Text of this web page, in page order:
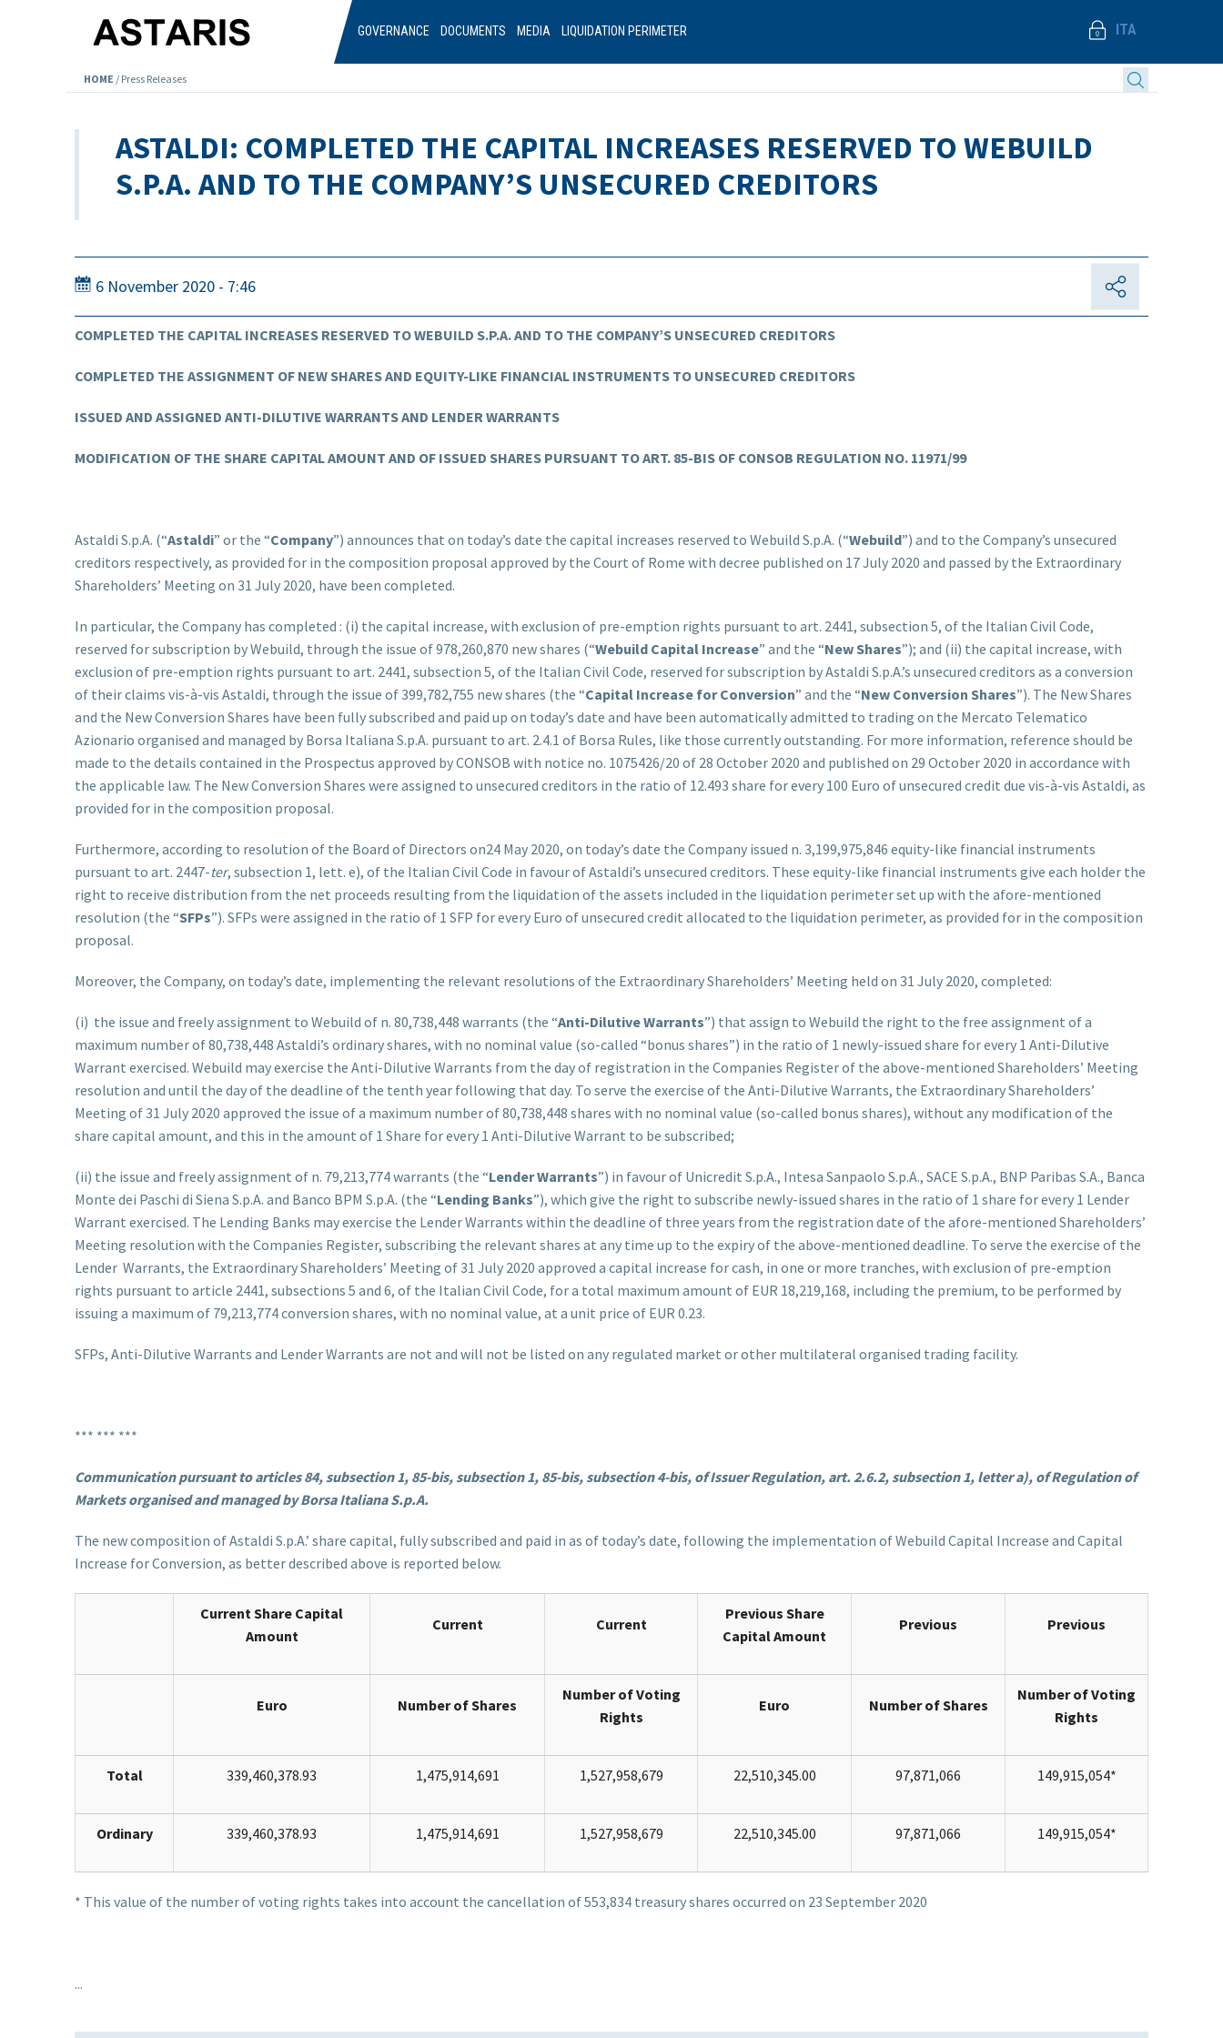
GOVERNANCE DOCUMENTS MEDIA LIQUIDATION PERIMETER ITA
HOME / Press Releases
ASTALDI: COMPLETED THE CAPITAL INCREASES RESERVED TO WEBUILD
S.P.A. AND TO THE COMPANY’S UNSECURED CREDITORS
6 November 2020 - 7:46
COMPLETED THE CAPITAL INCREASES RESERVED TO WEBUILD S.P.A. AND TO THE COMPANY’S UNSECURED CREDITORS
COMPLETED THE ASSIGNMENT OF NEW SHARES AND EQUITY-LIKE FINANCIAL INSTRUMENTS TO UNSECURED CREDITORS
ISSUED AND ASSIGNED ANTI-DILUTIVE WARRANTS AND LENDER WARRANTS
MODIFICATION OF THE SHARE CAPITAL AMOUNT AND OF ISSUED SHARES PURSUANT TO ART. 85-BIS OF CONSOB REGULATION NO. 11971/99
Astaldi S.p.A. (“Astaldi” or the “Company”) announces that on today’s date the capital increases reserved to Webuild S.p.A. (“Webuild”) and to the Company’s unsecured
creditors respectively, as provided for in the composition proposal approved by the Court of Rome with decree published on 17 July 2020 and passed by the Extraordinary
Shareholders’ Meeting on 31 July 2020, have been completed.
In particular, the Company has completed : (i) the capital increase, with exclusion of pre-emption rights pursuant to art. 2441, subsection 5, of the Italian Civil Code,
reserved for subscription by Webuild, through the issue of 978,260,870 new shares (“Webuild Capital Increase” and the “New Shares”); and (ii) the capital increase, with
exclusion of pre-emption rights pursuant to art. 2441, subsection 5, of the Italian Civil Code, reserved for subscription by Astaldi S.p.A.’s unsecured creditors as a conversion
of their claims vis-à-vis Astaldi, through the issue of 399,782,755 new shares (the “Capital Increase for Conversion” and the “New Conversion Shares”). The New Shares
and the New Conversion Shares have been fully subscribed and paid up on today’s date and have been automatically admitted to trading on the Mercato Telematico
Azionario organised and managed by Borsa Italiana S.p.A. pursuant to art. 2.4.1 of Borsa Rules, like those currently outstanding. For more information, reference should be
made to the details contained in the Prospectus approved by CONSOB with notice no. 1075426/20 of 28 October 2020 and published on 29 October 2020 in accordance with
the applicable law. The New Conversion Shares were assigned to unsecured creditors in the ratio of 12.493 share for every 100 Euro of unsecured credit due vis-à-vis Astaldi, as
provided for in the composition proposal.
Furthermore, according to resolution of the Board of Directors on24 May 2020, on today’s date the Company issued n. 3,199,975,846 equity-like financial instruments
pursuant to art. 2447-ter, subsection 1, lett. e), of the Italian Civil Code in favour of Astaldi’s unsecured creditors. These equity-like financial instruments give each holder the
right to receive distribution from the net proceeds resulting from the liquidation of the assets included in the liquidation perimeter set up with the afore-mentioned
resolution (the “SFPs”). SFPs were assigned in the ratio of 1 SFP for every Euro of unsecured credit allocated to the liquidation perimeter, as provided for in the composition
proposal.
Moreover, the Company, on today’s date, implementing the relevant resolutions of the Extraordinary Shareholders’ Meeting held on 31 July 2020, completed:
(i) the issue and freely assignment to Webuild of n. 80,738,448 warrants (the “Anti-Dilutive Warrants”) that assign to Webuild the right to the free assignment of a
maximum number of 80,738,448 Astaldi’s ordinary shares, with no nominal value (so-called “bonus shares”) in the ratio of 1 newly-issued share for every 1 Anti-Dilutive
Warrant exercised. Webuild may exercise the Anti-Dilutive Warrants from the day of registration in the Companies Register of the above-mentioned Shareholders’ Meeting
resolution and until the day of the deadline of the tenth year following that day. To serve the exercise of the Anti-Dilutive Warrants, the Extraordinary Shareholders’
Meeting of 31 July 2020 approved the issue of a maximum number of 80,738,448 shares with no nominal value (so-called bonus shares), without any modification of the
share capital amount, and this in the amount of 1 Share for every 1 Anti-Dilutive Warrant to be subscribed;
(ii) the issue and freely assignment of n. 79,213,774 warrants (the “Lender Warrants”) in favour of Unicredit S.p.A., Intesa Sanpaolo S.p.A., SACE S.p.A., BNP Paribas S.A., Banca
Monte dei Paschi di Siena S.p.A. and Banco BPM S.p.A. (the “Lending Banks”), which give the right to subscribe newly-issued shares in the ratio of 1 share for every 1 Lender
Warrant exercised. The Lending Banks may exercise the Lender Warrants within the deadline of three years from the registration date of the afore-mentioned Shareholders’
Meeting resolution with the Companies Register, subscribing the relevant shares at any time up to the expiry of the above-mentioned deadline. To serve the exercise of the
Lender Warrants, the Extraordinary Shareholders’ Meeting of 31 July 2020 approved a capital increase for cash, in one or more tranches, with exclusion of pre-emption
rights pursuant to article 2441, subsections 5 and 6, of the Italian Civil Code, for a total maximum amount of EUR 18,219,168, including the premium, to be performed by
issuing a maximum of 79,213,774 conversion shares, with no nominal value, at a unit price of EUR 0.23.
SFPs, Anti-Dilutive Warrants and Lender Warrants are not and will not be listed on any regulated market or other multilateral organised trading facility.
*** *** ***
Communication pursuant to articles 84, subsection 1, 85-bis, subsection 1, 85-bis, subsection 4-bis, of Issuer Regulation, art. 2.6.2, subsection 1, letter a), of Regulation of
Markets organised and managed by Borsa Italiana S.p.A.
The new composition of Astaldi S.p.A.’ share capital, fully subscribed and paid in as of today’s date, following the implementation of Webuild Capital Increase and Capital
Increase for Conversion, as better described above is reported below.
Current Share Capital
Amount
Current Current
Previous Share
Capital Amount
Previous Previous
Euro Number of Shares
Number of Voting
Rights
Euro Number of Shares
Number of Voting
Rights
Total 339,460,378.93 1,475,914,691 1,527,958,679 22,510,345.00 97,871,066 149,915,054*
Ordinary 339,460,378.93 1,475,914,691 1,527,958,679 22,510,345.00 97,871,066 149,915,054*
* This value of the number of voting rights takes into account the cancellation of 553,834 treasury shares occurred on 23 September 2020
...